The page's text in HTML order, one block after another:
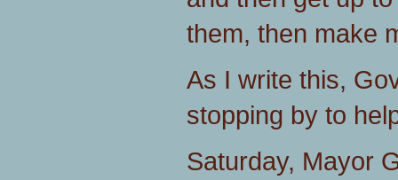
them, then make
As I write this,
stopping by to
Saturday, Mayor